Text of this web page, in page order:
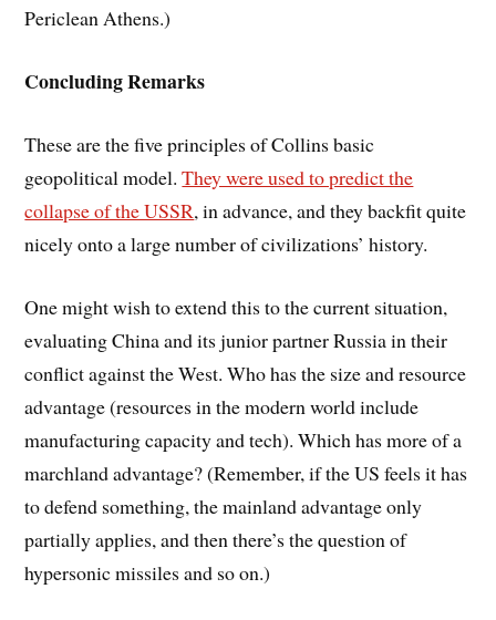
Periclean Athens.)
Concluding Remarks
These are the five principles of Collins basic
geopolitical model.They were used to predict the
collapse of the USSR, in advance, and they backfit quite
nicely onto a large number of civilizations’ history.
One might wish to extend this to the current situation,
evaluating China and its junior partner Russia in their
conflict against the West. Who has the size and resource
advantage (resources in the modern world include
manufacturing capacity and tech). Which has more of a
marchland advantage? (Remember, if the US feels it has
to defend something, the mainland advantage only
partially applies, and then there’s the question of
hypersonic missiles and so on.)